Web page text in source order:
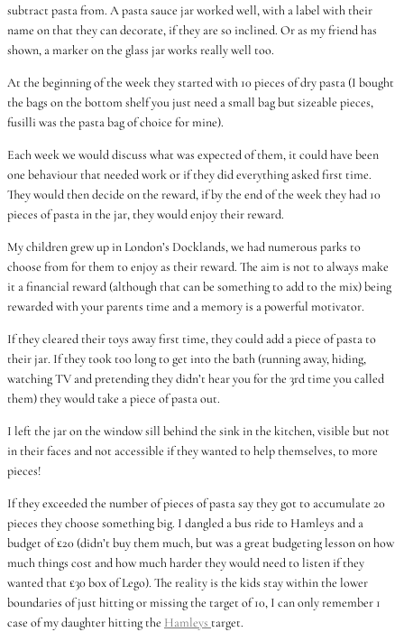
subtract pasta from. A pasta sauce jar worked well, with a label with their
name on that they can decorate, if they are so inclined. Or as my friend has
shown, a marker on the glass jar works really well too.
At the beginning of the week they started with 10 pieces of dry pasta (I bought
the bags on the bottom shelf you just need a small bag but sizeable pieces,
fusilli was the pasta bag of choice for mine).
Each week we would discuss what was expected of them, it could have been
one behaviour that needed work or if they did everything asked first time.
They would then decide on the reward, if by the end of the week they had 10
pieces of pasta in the jar, they would enjoy their reward.
My children grew up in London’s Docklands, we had numerous parks to
choose from for them to enjoy as their reward. The aim is not to always make
it a financial reward (although that can be something to add to the mix) being
rewarded with your parents time and a memory is a powerful motivator.
If they cleared their toys away first time, they could add a piece of pasta to
their jar. If they took too long to get into the bath (running away, hiding,
watching TV and pretending they didn’t hear you for the 3rd time you called
them) they would take a piece of pasta out.
I left the jar on the window sill behind the sink in the kitchen, visible but not
in their faces and not accessible if they wanted to help themselves, to more
pieces!
If they exceeded the number of pieces of pasta say they got to accumulate 20
pieces they choose something big. I dangled a bus ride to Hamleys and a
budget of £20 (didn’t buy them much, but was a great budgeting lesson on how
much things cost and how much harder they would need to listen if they
wanted that £30 box of Lego). The reality is the kids stay within the lower
boundaries of just hitting or missing the target of 10, I can only remember 1
case of my daughter hitting the Hamleys target.